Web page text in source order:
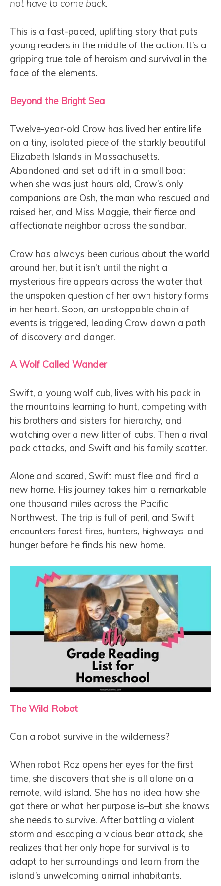
not have to come back.
This is a fast-paced, uplifting story that puts
young readers in the middle of the action. It’s a
gripping true tale of heroism and survival in the
face of the elements.
Beyond the Bright Sea
Twelve-year-old Crow has lived her entire life
on a tiny, isolated piece of the starkly beautiful
Elizabeth Islands in Massachusetts.
Abandoned and set adrift in a small boat
when she was just hours old, Crow’s only
companions are Osh, the man who rescued and
raised her, and Miss Maggie, their fierce and
affectionate neighbor across the sandbar.
Crow has always been curious about the world
around her, but it isn’t until the night a
mysterious fire appears across the water that
the unspoken question of her own history forms
in her heart. Soon, an unstoppable chain of
events is triggered, leading Crow down a path
of discovery and danger.
A Wolf Called Wander
Swift, a young wolf cub, lives with his pack in
the mountains learning to hunt, competing with
his brothers and sisters for hierarchy, and
watching over a new litter of cubs. Then a rival
pack attacks, and Swift and his family scatter.
Alone and scared, Swift must flee and find a
new home. His journey takes him a remarkable
one thousand miles across the Pacific
Northwest. The trip is full of peril, and Swift
encounters forest fires, hunters, highways, and
hunger before he finds his new home.
The Wild Robot
Can a robot survive in the wilderness?
When robot Roz opens her eyes for the first
time, she discovers that she is all alone on a
remote, wild island. She has no idea how she
got there or what her purpose is–but she knows
she needs to survive. After battling a violent
storm and escaping a vicious bear attack, she
realizes that her only hope for survival is to
adapt to her surroundings and learn from the
island’s unwelcoming animal inhabitants.